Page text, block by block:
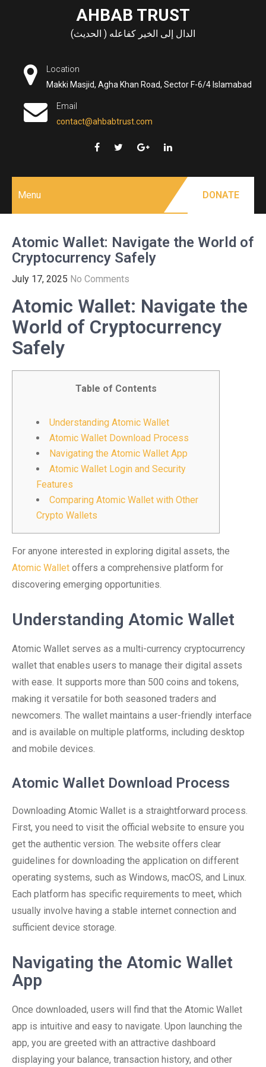
AHBAB TRUST
الدال إلى الخير كفاعله ( الحديث)
Location
Makki Masjid, Agha Khan Road, Sector F-6/4 Islamabad
Email
contact@ahbabtrust.com
Menu DONATE
Atomic Wallet: Navigate the World of
Cryptocurrency Safely
July 17, 2025 No Comments
Atomic Wallet: Navigate the
World of Cryptocurrency
Safely
Table of Contents
Understanding Atomic Wallet
Atomic Wallet Download Process
Navigating the Atomic Wallet App
Atomic Wallet Login and Security
Features
Comparing Atomic Wallet with Other
Crypto Wallets
For anyone interested in exploring digital assets, the
Atomic Wallet offers a comprehensive platform for
discovering emerging opportunities.
Understanding Atomic Wallet
Atomic Wallet serves as a multi-currency cryptocurrency
wallet that enables users to manage their digital assets
with ease. It supports more than 500 coins and tokens,
making it versatile for both seasoned traders and
newcomers. The wallet maintains a user-friendly interface
and is available on multiple platforms, including desktop
and mobile devices.
Atomic Wallet Download Process
Downloading Atomic Wallet is a straightforward process.
First, you need to visit the official website to ensure you
get the authentic version. The website offers clear
guidelines for downloading the application on different
operating systems, such as Windows, macOS, and Linux.
Each platform has specific requirements to meet, which
usually involve having a stable internet connection and
sufficient device storage.
Navigating the Atomic Wallet
App
Once downloaded, users will find that the Atomic Wallet
app is intuitive and easy to navigate. Upon launching the
app, you are greeted with an attractive dashboard
displaying your balance, transaction history, and other